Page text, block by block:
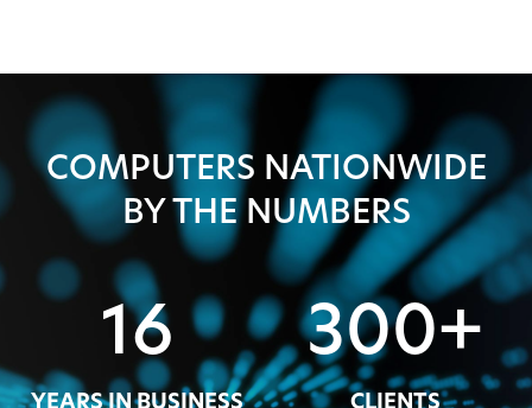
COMPUTERS NATIONWIDE
BY THE NUMBERS
16 300+